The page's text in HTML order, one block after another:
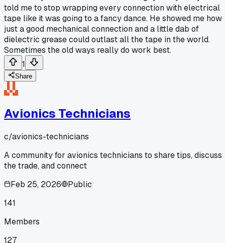
told me to stop wrapping every connection with electrical
tape like it was going to a fancy dance. He showed me how
just a good mechanical connection and a little dab of
dielectric grease could outlast all the tape in the world.
Sometimes the old ways really do work best.
1
Share
Avionics Technicians
c/avionics-technicians
A community for avionics technicians to share tips, discuss
the trade, and connect
Feb 25, 2026
Public
141
Members
127